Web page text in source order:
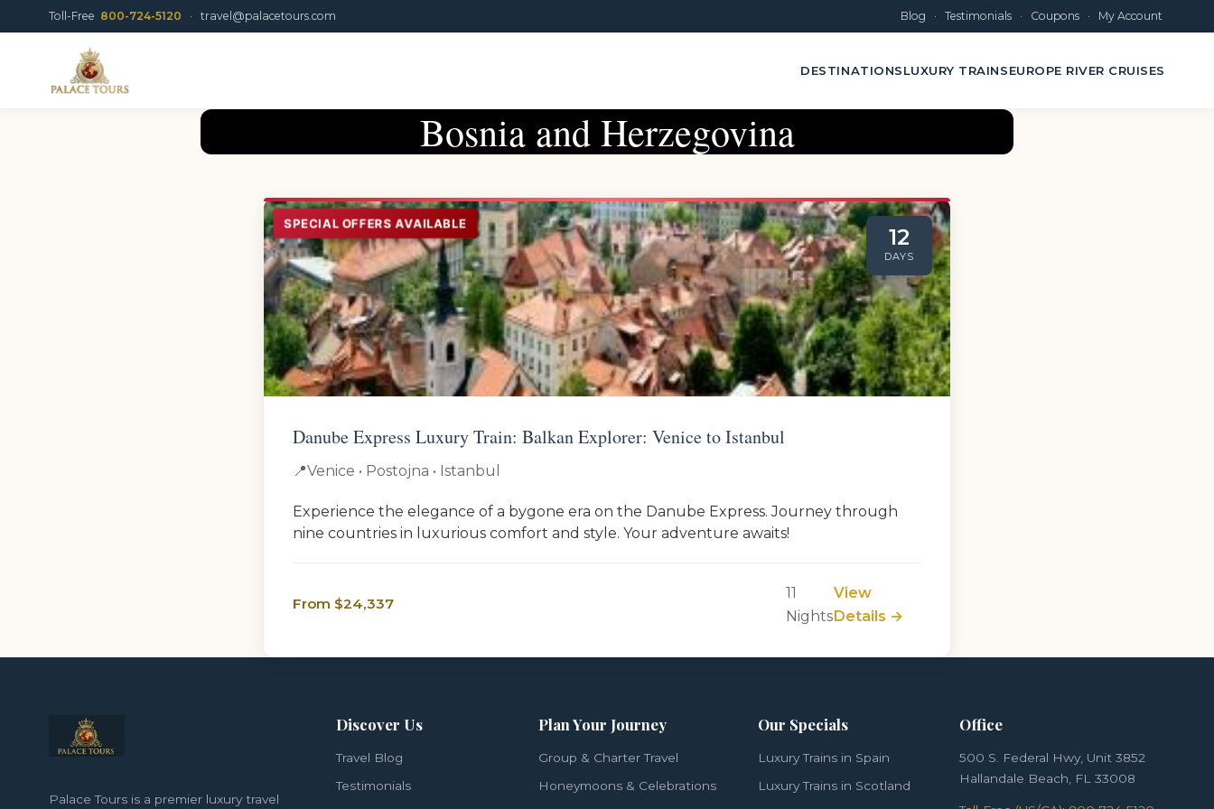
Toll-Free 800-724-5120 · travel@palacetours.com Blog · Testimonials · Coupons · My Account
DESTINATIONSLUXURY TRAINSEUROPE RIVER CRUISES
Bosnia and Herzegovina
SPECIAL OFFERS AVAILABLE
12
DAYS
Danube Express Luxury Train: Balkan Explorer: Venice to Istanbul
📍Venice • Postojna • Istanbul
Experience the elegance of a bygone era on the Danube Express. Journey through
nine countries in luxurious comfort and style. Your adventure awaits!
From $24,337
11
Nights
View
Details →
Palace Tours is a premier luxury travel
Discover Us
Travel Blog
Testimonials
Plan Your Journey
Group & Charter Travel
Honeymoons & Celebrations
Our Specials
Luxury Trains in Spain
Luxury Trains in Scotland
Office
500 S. Federal Hwy, Unit 3852
Hallandale Beach, FL 33008